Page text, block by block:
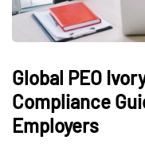
Global PEO
Compliance
Employers